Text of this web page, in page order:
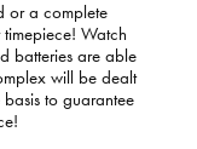
or a complete
Watch
batteries are able
will be dealt
to guarantee